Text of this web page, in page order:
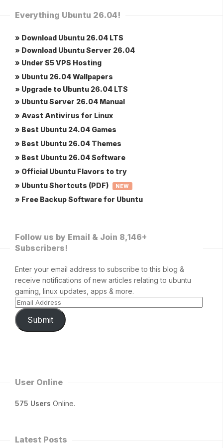
Everything Ubuntu 26.04!
» Download Ubuntu 26.04 LTS
» Download Ubuntu Server 26.04
» Under $5 VPS Hosting
» Ubuntu 26.04 Wallpapers
» Upgrade to Ubuntu 26.04 LTS
» Ubuntu Server 26.04 Manual
» Avast Antivirus for Linux
» Best Ubuntu 24.04 Games
» Best Ubuntu 26.04 Themes
» Best Ubuntu 26.04 Software
» Official Ubuntu Flavors to try
» Ubuntu Shortcuts (PDF)
NEW
» Free Backup Software for Ubuntu
Follow us by Email & Join 8,146+
Subscribers!
Enter your email address to subscribe to this blog &
receive notifications of new articles relating to ubuntu
gaming, linux updates, apps & more.
Submit
User Online
575 Users Online.
Latest Posts